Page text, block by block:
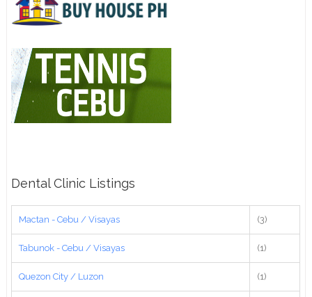
Dental Clinic Listings
Mactan - Cebu / Visayas (3)
Tabunok - Cebu / Visayas (1)
Quezon City / Luzon (1)